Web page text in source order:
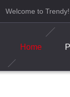
Welcome to Trendy!
Home